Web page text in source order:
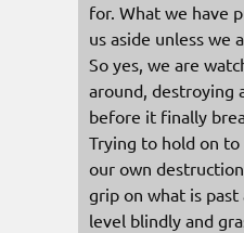
for. What we have
us aside unless we
So yes, we are
around, destroying
before it finally
Trying to hold on
our own
grip on what is past
level blindly and